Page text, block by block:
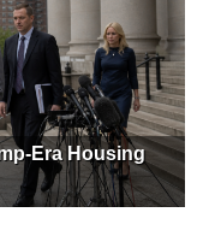
Era Housing